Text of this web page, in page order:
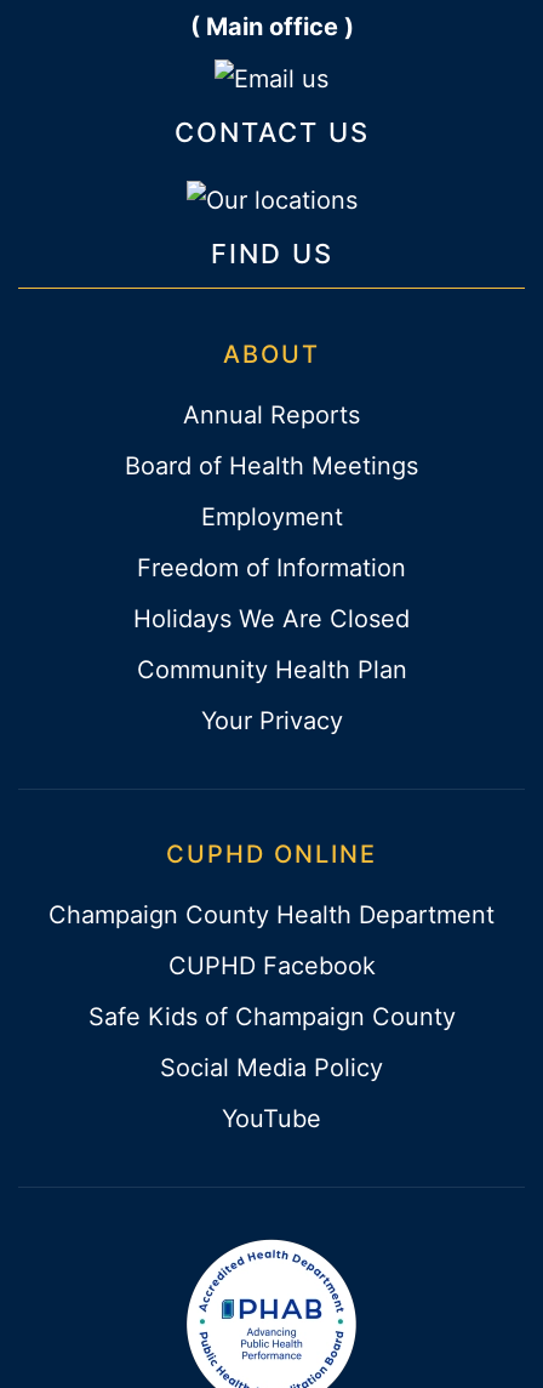
( Main office )
CONTACT US
FIND US
ABOUT
Annual Reports
Board of Health Meetings
Employment
Freedom of Information
Holidays We Are Closed
Community Health Plan
Your Privacy
CUPHD ONLINE
Champaign County Health Department
CUPHD Facebook
Safe Kids of Champaign County
Social Media Policy
YouTube